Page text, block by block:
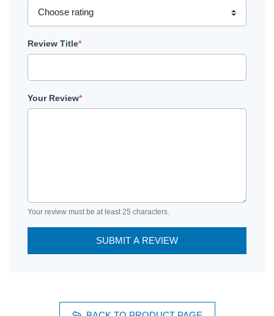
Review Title*
Your Review*
Your review must be at least 25 characters.
SUBMIT A REVIEW